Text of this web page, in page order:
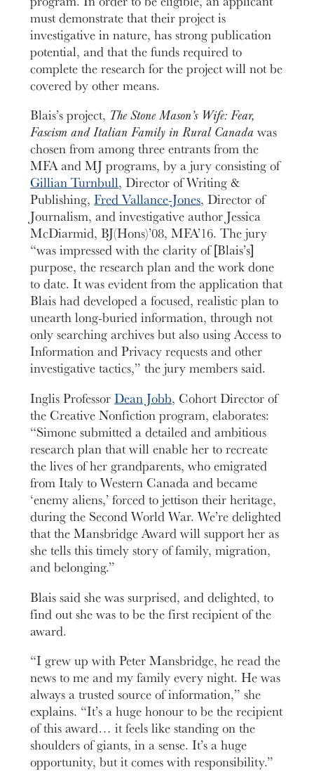
must demonstrate that their project is
investigative in nature, has strong publication
potential, and that the funds required to
complete the research for the project will not be
covered by other means.
Blais’s project, The Stone Mason’s Wife: Fear,
Fascism and Italian Family in Rural Canada was
chosen from among three entrants from the
MFA and MJ programs, by a jury consisting of
Gillian Turnbull, Director of Writing &
Publishing,Fred Vallance-Jones, Director of
Journalism, and investigative author Jessica
McDiarmid, BJ(Hons)’08, MFA’16. The jury
“was impressed with the clarity of [Blais’s]
purpose, the research plan and the work done
to date. It was evident from the application that
Blais had developed a focused, realistic plan to
unearth long-buried information, through not
only searching archives but also using Access to
Information and Privacy requests and other
investigative tactics,” the jury members said.
Inglis ProfessorDean Jobb, Cohort Director of
the Creative Nonfiction program, elaborates:
“Simone submitted a detailed and ambitious
research plan that will enable her to recreate
the lives of her grandparents, who emigrated
from Italy to Western Canada and became
‘enemy aliens,’ forced to jettison their heritage,
during the Second World War. We’re delighted
that the Mansbridge Award will support her as
she tells this timely story of family, migration,
and belonging.”
Blais said she was surprised, and delighted, to
find out she was to be the first recipient of the
award.
“I grew up with Peter Mansbridge, he read the
news to me and my family every night. He was
always a trusted source of information,” she
explains. “It’s a huge honour to be the recipient
of this award… it feels like standing on the
shoulders of giants, in a sense. It’s a huge
opportunity, but it comes with responsibility.”